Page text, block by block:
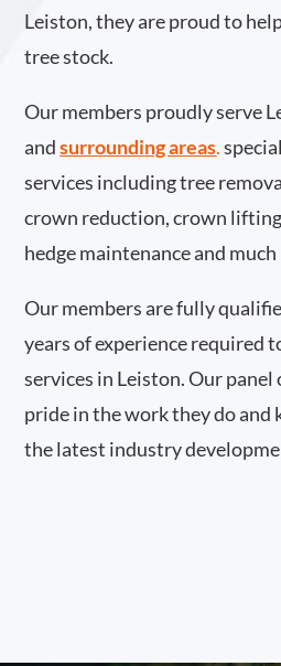
Leiston, they are proud to
tree stock.
Our members proudly serve
and surrounding areas.
services including tree
crown reduction, crown
hedge maintenance and much
Our members are fully
years of experience required
services in Leiston. Our panel
pride in the work they do and
the latest industry